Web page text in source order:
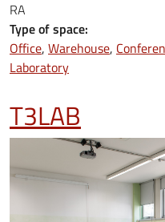
RA
Type of space:
Office Warehouse
Laboratory
T3LAB